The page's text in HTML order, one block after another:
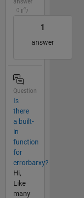
answer
| 0
1
answer
Question
Is
there
a built-
in
function
for
errorbarxy?
Hi,
Like
many